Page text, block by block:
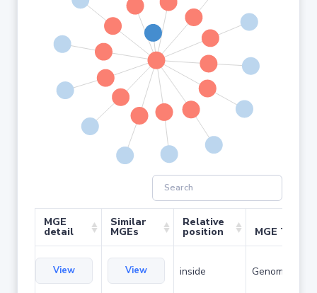
MGE
detail
Similar
MGEs
Relative
position MGE Type
View View inside Genomic